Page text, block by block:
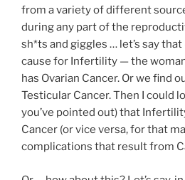
from a variety of different
during any part of the
sh*ts and giggles … let’s say
cause for Infertility — the
has Ovarian Cancer. Or we find
Testicular Cancer. Then I could
you’ve pointed out) that
Cancer (or vice versa, for that
complications that result from